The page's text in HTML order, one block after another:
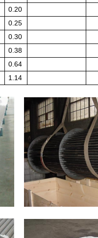
0.20
0.25
0.30
0.38
0.64
1.14